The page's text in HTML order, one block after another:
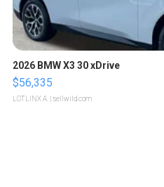
2026 BMW X3 30 xDrive
$56,335
LOTLINX A. | sellwild.com